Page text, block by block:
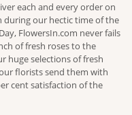
each and every order on
during our hectic time of the
FlowersIn.com never fails
of fresh roses to the
huge selections of fresh
florists send them with
cent satisfaction of the